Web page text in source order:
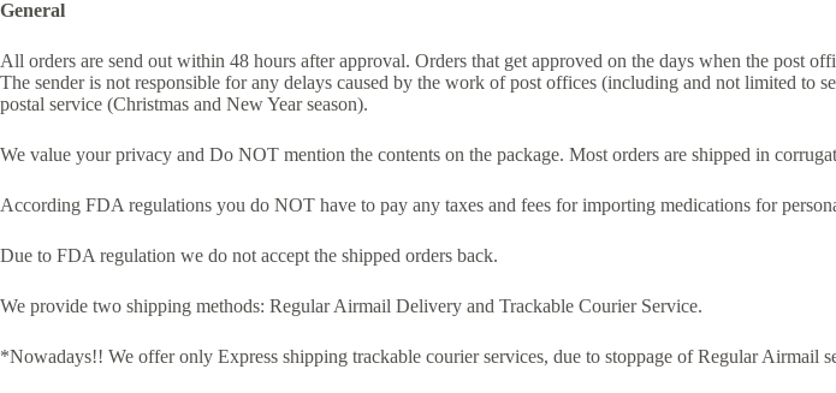
General
All orders are send out within 48 hours after approval. Orders that get approved on the days when the post
The sender is not responsible for any delays caused by the work of post offices (including and not limited to
postal service (Christmas and New Year season).
We value your privacy and Do NOT mention the contents on the package. Most orders are shipped in
According FDA regulations you do NOT have to pay any taxes and fees for importing medications for
Due to FDA regulation we do not accept the shipped orders back.
We provide two shipping methods: Regular Airmail Delivery and Trackable Courier Service.
*Nowadays!! We offer only Express shipping trackable courier services, due to stoppage of Regular Airmail